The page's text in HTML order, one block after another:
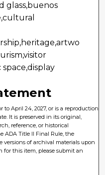
glass,buenos
April 24, 2027, or is a reproduction
It is preserved in its original,
reference, or historical
ADA Title II Final Rule, the
versions of archival materials upon
for this item, please submit an